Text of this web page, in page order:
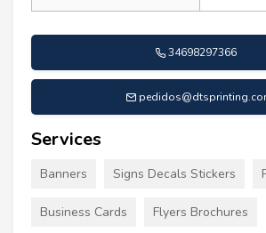
34698297366
Services
Banners Signs Decals Stickers
Business Cards Flyers Brochures